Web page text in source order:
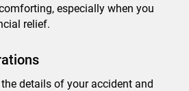
especially when you
relief.
details of your accident and